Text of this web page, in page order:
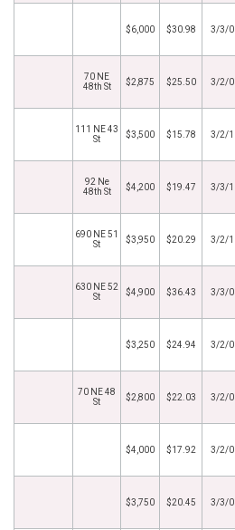
$6,000 $30.98 3/3/0
70 NE
48th St
$2,875 $25.50 3/2/0
111 NE 43
St
$3,500 $15.78 3/2/1
92 Ne
48th St
$4,200 $19.47 3/3/1
690 NE 51
St
$3,950 $20.29 3/2/1
630 NE 52
St
$4,900 $36.43 3/3/0
$3,250 $24.94 3/2/0
70 NE 48
St
$2,800 $22.03 3/2/0
$4,000 $17.92 3/2/0
$3,750 $20.45 3/3/0